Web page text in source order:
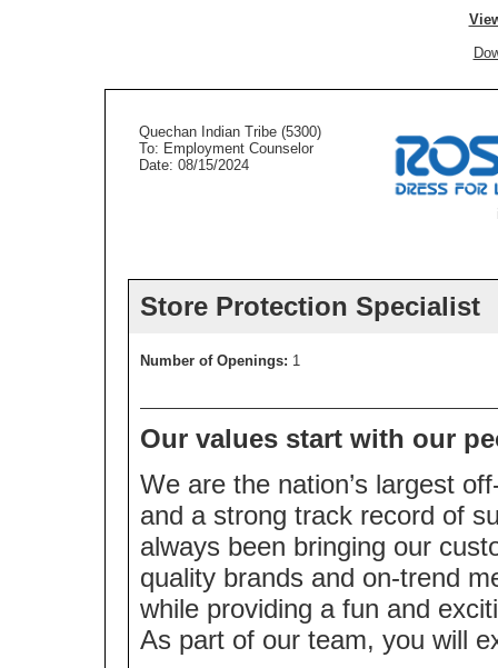
Quechan Indian Tribe (5300)
To: Employment Counselor
Date: 08/15/2024
Store Protection Specialist
Number of Openings: 1
Our values start with our
We are the nation’s largest
and a strong track record of
always been bringing our
quality brands and on-trend
while providing a fun and
As part of our team, you will